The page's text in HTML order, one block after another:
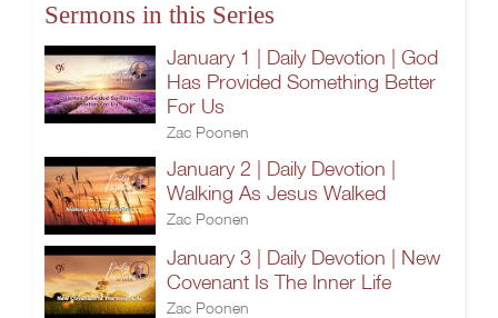
Sermons in this Series
January 1 | Daily Devotion | God
Has Provided Something Better
For Us
Zac Poonen
January 2 | Daily Devotion |
Walking As Jesus Walked
Zac Poonen
January 3 | Daily Devotion | New
Covenant Is The Inner Life
Zac Poonen